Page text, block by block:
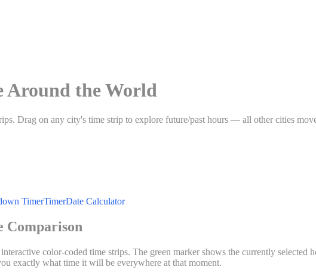
the World
Drag on any city's time strip to explore future/past hours — all other cities
TimerTimerDate Calculator
Comparison
color-coded time strips. The green marker shows the currently selected
exactly what time it will be everywhere at that moment.